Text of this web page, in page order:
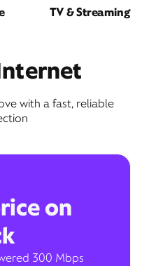
TV & Streaming
with a fast, reliable
on
300 Mbps